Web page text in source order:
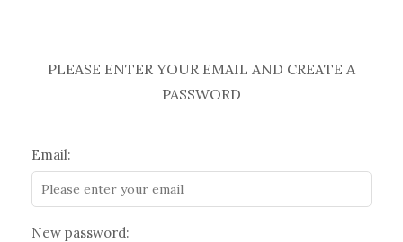
PLEASE ENTER YOUR EMAIL AND CREATE A
PASSWORD
Email:
New password: